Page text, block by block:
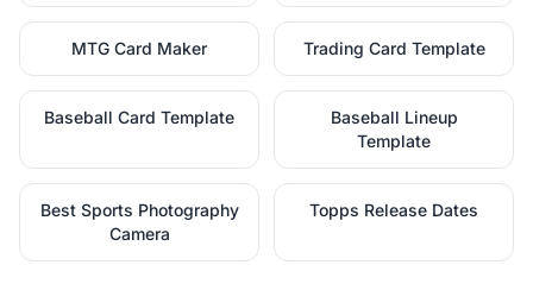
MTG Card Maker Trading Card Template
Baseball Card Template
Baseball Lineup
Template
Best Sports Photography
Camera
Topps Release Dates